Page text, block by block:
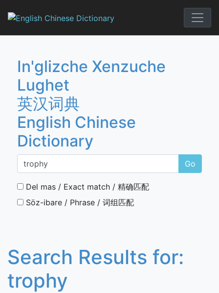
English
In'glizche Xenzuche
Lughet
英汉词典
English Chinese
Dictionary
Go
Del mas / Exact match / 精确匹配
Söz-ibare / Phrase / 词组匹配
Search Results for:
trophy